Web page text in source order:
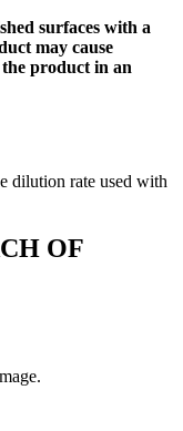
surfaces with a
may cause
the product in an
dilution rate used with
OF